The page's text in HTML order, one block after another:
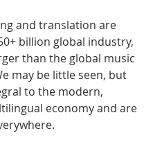
and translation are
billion global industry,
than the global music
may be little seen, but
to the modern,
economy and are